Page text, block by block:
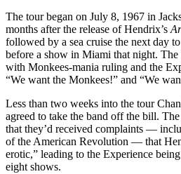
The tour began on July 8, 1967 in
months after the release of Hendrix’s
followed by a sea cruise the next day
before a show in Miami that night. The
with Monkees-mania ruling and the
“We want the Monkees!” and “We
Less than two weeks into the tour
agreed to take the band off the bill.
that they’d received complaints —
of the American Revolution — that
erotic,” leading to the Experience
eight shows.